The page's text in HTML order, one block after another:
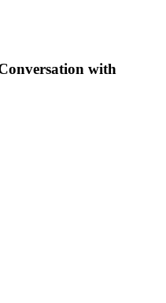
with